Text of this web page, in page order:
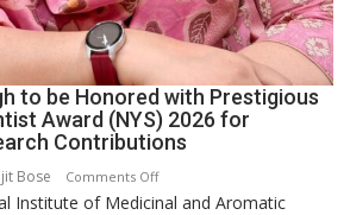
to be Honored with Prestigious
Award (NYS) 2026 for
Contributions
Bose Comments Offon
Dr.
Institute of Medicinal and Aromatic